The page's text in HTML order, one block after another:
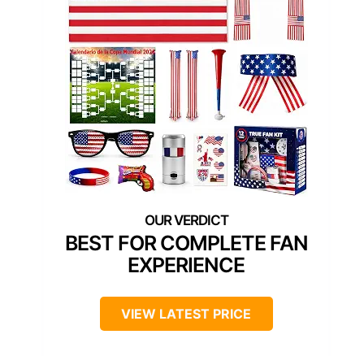
BEST FOR COMPLETE FAN
EXPERIENCE
VIEW LATEST PRICE